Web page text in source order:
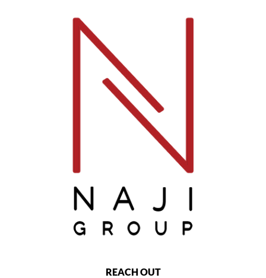
REACH OUT